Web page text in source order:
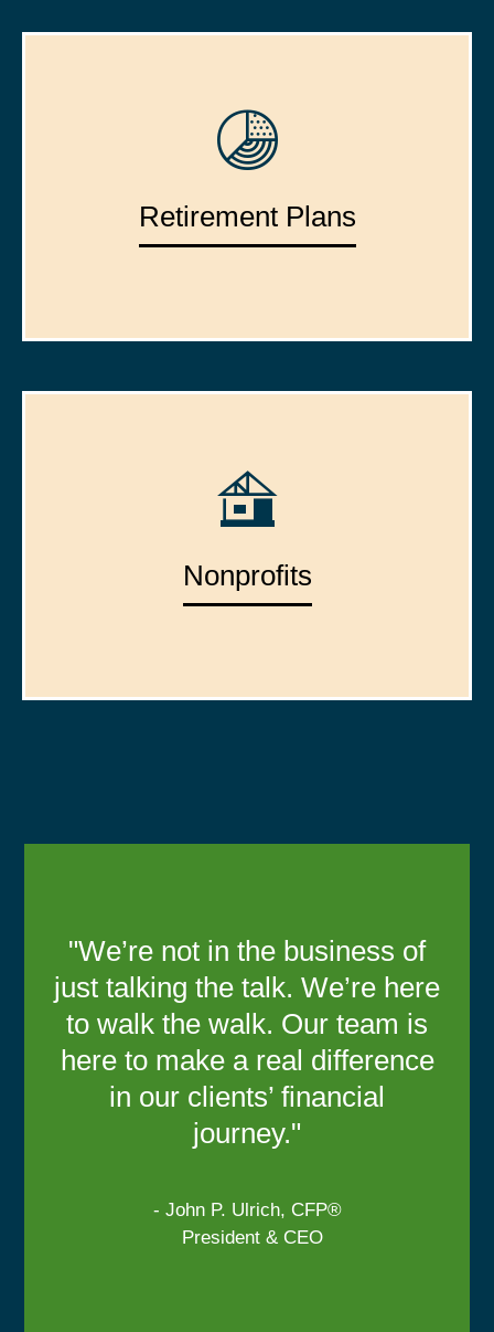
Retirement Plans
Nonprofits
"We’re not in the business of
just talking the talk. We’re here
to walk the walk. Our team is
here to make a real difference
in our clients’ financial
journey."
- John P. Ulrich, CFP®
President & CEO